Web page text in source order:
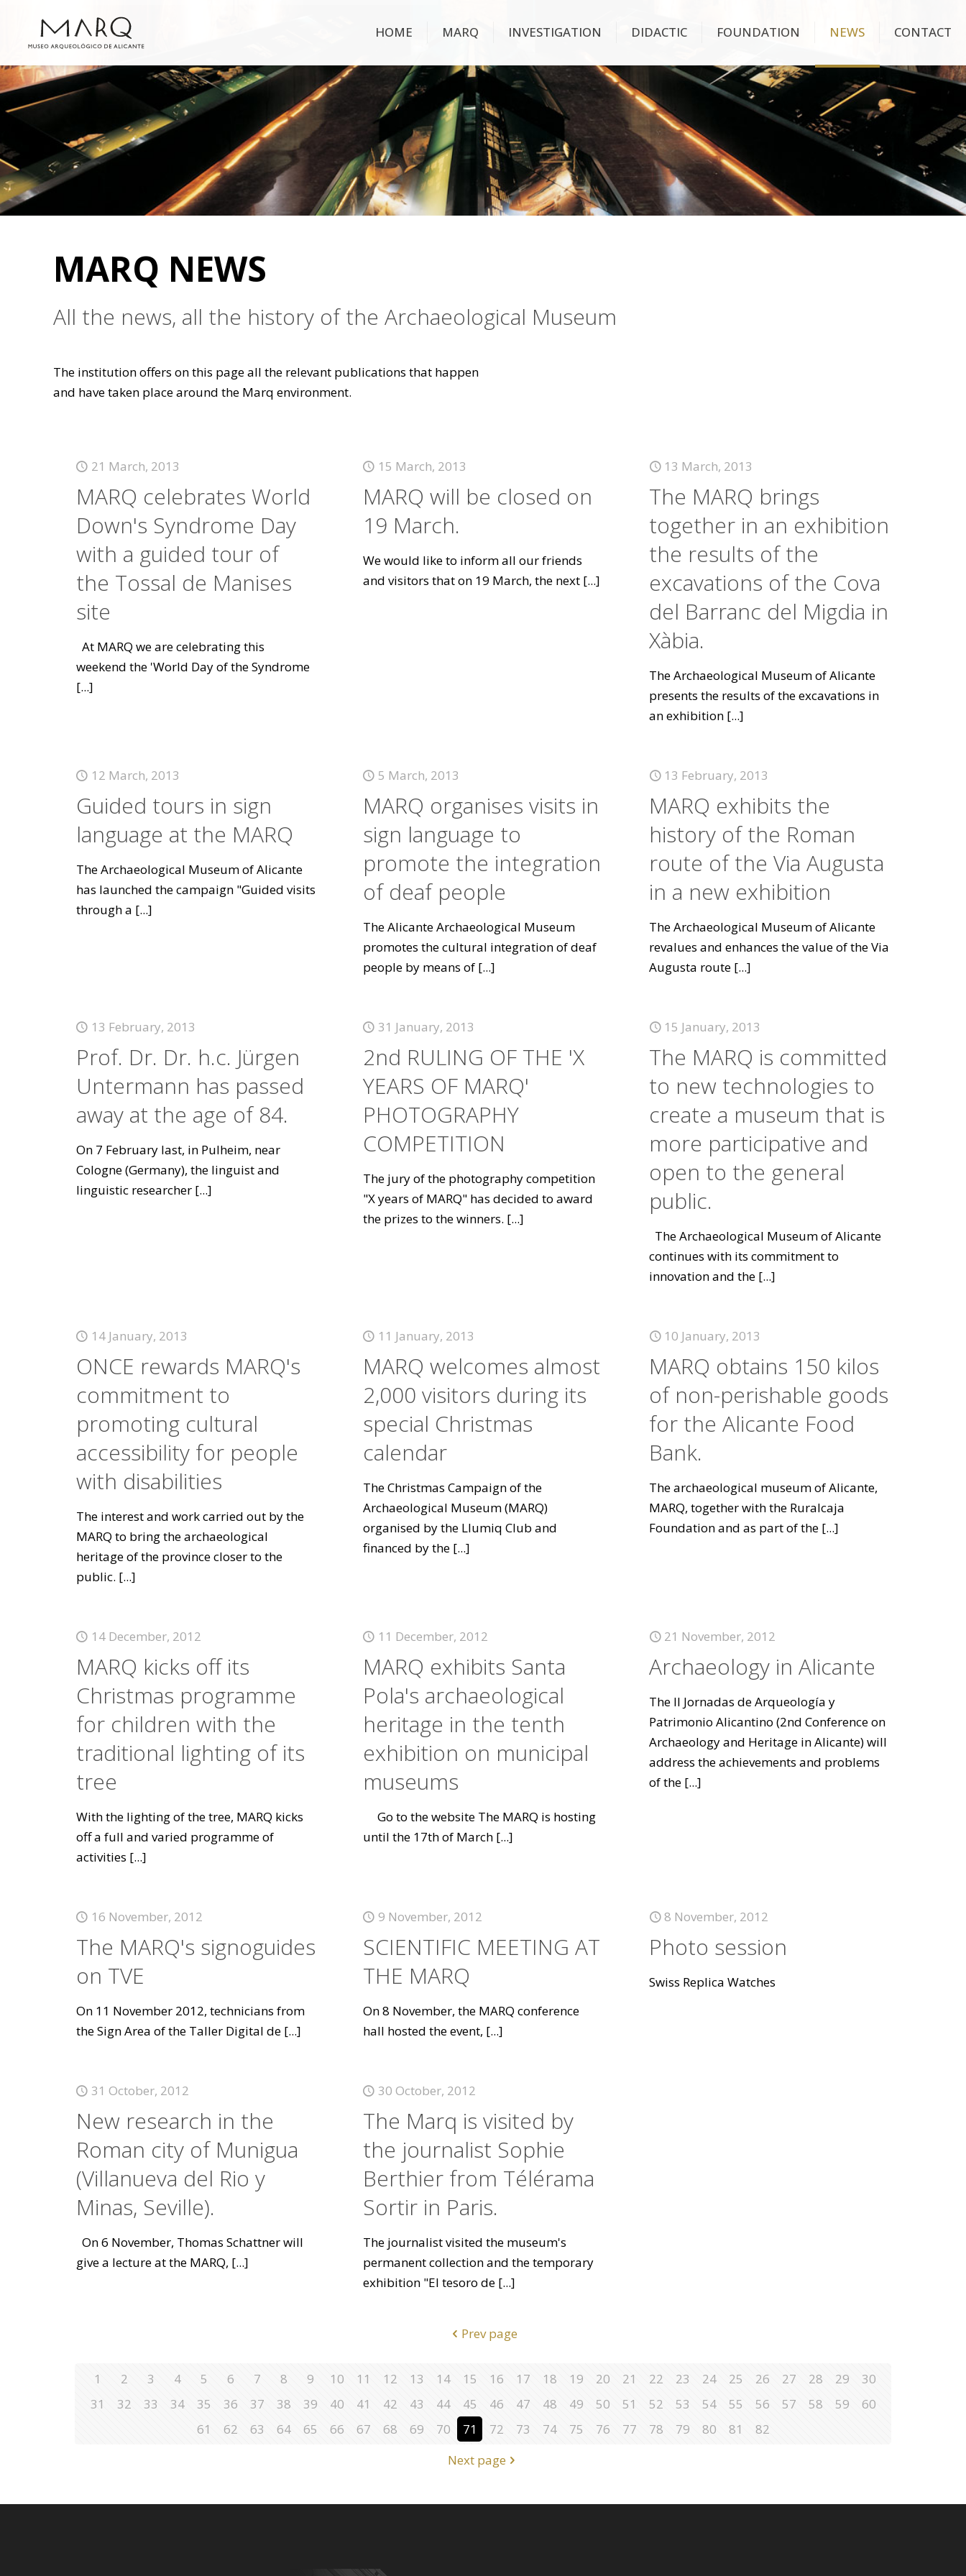
HOME MARQ INVESTIGATION DIDACTIC FOUNDATION NEWS CONTACT
MARQ NEWS
All the news, all the history of the Archaeological Museum
The institution offers on this page all the relevant publications that happen
and have taken place around the Marq environment.
21 March, 2013
MARQ celebrates World
Down's Syndrome Day
with a guided tour of
the Tossal de Manises
site
At MARQ we are celebrating this
weekend the 'World Day of the Syndrome
[...]
15 March, 2013
MARQ will be closed on
19 March.
We would like to inform all our friends
and visitors that on 19 March, the next[...]
13 March, 2013
The MARQ brings
together in an exhibition
the results of the
excavations of the Cova
del Barranc del Migdia in
Xàbia.
The Archaeological Museum of Alicante
presents the results of the excavations in
an exhibition [...]
12 March, 2013
Guided tours in sign
language at the MARQ
The Archaeological Museum of Alicante
has launched the campaign "Guided visits
through a [...]
5 March, 2013
MARQ organises visits in
sign language to
promote the integration
of deaf people
The Alicante Archaeological Museum
promotes the cultural integration of deaf
people by means of[...]
13 February, 2013
MARQ exhibits the
history of the Roman
route of the Via Augusta
in a new exhibition
The Archaeological Museum of Alicante
revalues and enhances the value of the Via
Augusta route [...]
13 February, 2013
Prof. Dr. Dr. h.c. Jürgen
Untermann has passed
away at the age of 84.
On 7 February last, in Pulheim, near
Cologne (Germany), the linguist and
linguistic researcher[...]
31 January, 2013
2nd RULING OF THE 'X
YEARS OF MARQ'
PHOTOGRAPHY
COMPETITION
The jury of the photography competition
"X years of MARQ" has decided to award
the prizes to the winners. [...]
15 January, 2013
The MARQ is committed
to new technologies to
create a museum that is
more participative and
open to the general
public.
The Archaeological Museum of Alicante
continues with its commitment to
innovation and the [...]
14 January, 2013
ONCE rewards MARQ's
commitment to
promoting cultural
accessibility for people
with disabilities
The interest and work carried out by the
MARQ to bring the archaeological
heritage of the province closer to the
public. [...]
11 January, 2013
MARQ welcomes almost
2,000 visitors during its
special Christmas
calendar
The Christmas Campaign of the
Archaeological Museum (MARQ)
organised by the Llumiq Club and
financed by the[...]
10 January, 2013
MARQ obtains 150 kilos
of non-perishable goods
for the Alicante Food
Bank.
The archaeological museum of Alicante,
MARQ, together with the Ruralcaja
Foundation and as part of the [...]
14 December, 2012
MARQ kicks off its
Christmas programme
for children with the
traditional lighting of its
tree
With the lighting of the tree, MARQ kicks
off a full and varied programme of
activities [...]
11 December, 2012
MARQ exhibits Santa
Pola's archaeological
heritage in the tenth
exhibition on municipal
museums
Go to the website The MARQ is hosting
until the 17th of March[...]
21 November, 2012
Archaeology in Alicante
The II Jornadas de Arqueología y
Patrimonio Alicantino (2nd Conference on
Archaeology and Heritage in Alicante) will
address the achievements and problems
of the [...]
16 November, 2012
The MARQ's signoguides
on TVE
On 11 November 2012, technicians from
the Sign Area of the Taller Digital de[...]
9 November, 2012
SCIENTIFIC MEETING AT
THE MARQ
On 8 November, the MARQ conference
hall hosted the event, [...]
8 November, 2012
Photo session
Swiss Replica Watches
31 October, 2012
New research in the
Roman city of Munigua
(Villanueva del Rio y
Minas, Seville).
On 6 November, Thomas Schattner will
give a lecture at the MARQ, [...]
30 October, 2012
The Marq is visited by
the journalist Sophie
Berthier from Télérama
Sortir in Paris.
The journalist visited the museum's
permanent collection and the temporary
exhibition "El tesoro de[...]
Prev page
1 2 3 4 5 6 7 8 9 10 11 12 13 14 15 16 17 18 19 20 21 22 23 24 25 26 27 28 29
30
31
32 33 34 35 36 37 38 39 40 41 42 43 44 45 46 47 48 49 50 51 52 53 54 55 56 57 58 59
60
61
62 63 64 65 66 67 68 69 70 71 72 73 74 75 76 77 78 79 80 81
82
Next page